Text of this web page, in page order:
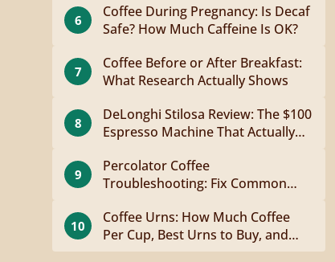
6
Coffee During Pregnancy: Is Decaf
Safe? How Much Caffeine Is OK?
7
Coffee Before or After Breakfast:
What Research Actually Shows
8
DeLonghi Stilosa Review: The $100
Espresso Machine That Actually
9
Percolator Coffee
Troubleshooting: Fix Common
10
Coffee Urns: How Much Coffee
Per Cup, Best Urns to Buy, and
How to Brew